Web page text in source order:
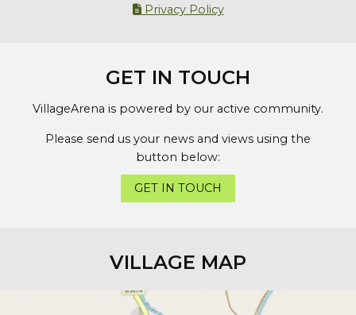
Privacy Policy
GET IN TOUCH
VillageArena is powered by our active community.
Please send us your news and views using the
button below:
GET IN TOUCH
VILLAGE MAP